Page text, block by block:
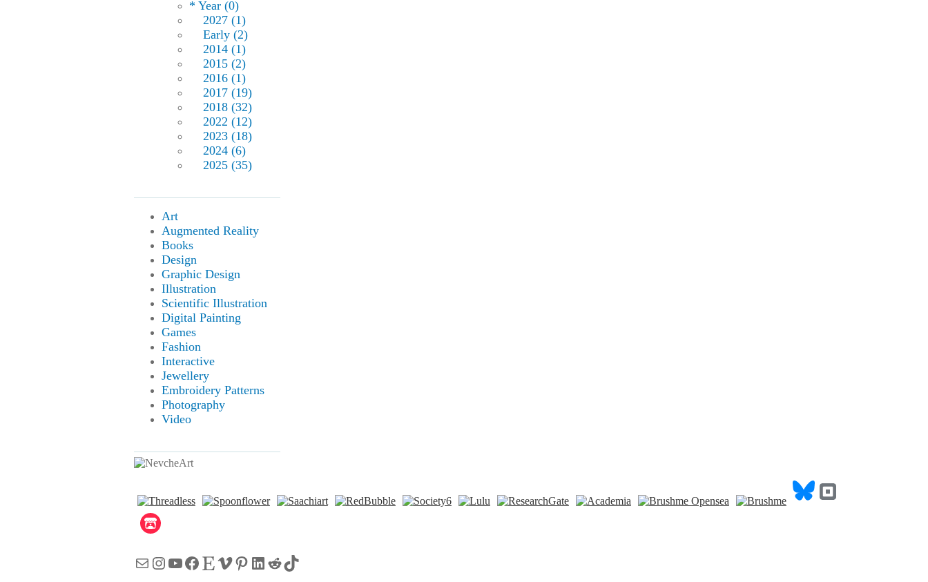
* Year (0)
2027 (1)
Early (2)
2014 (1)
2015 (2)
2016 (1)
2017 (19)
2018 (32)
2022 (12)
2023 (18)
2024 (6)
2025 (35)
Art
Augmented Reality
Books
Design
Graphic Design
Illustration
Scientific Illustration
Digital Painting
Games
Fashion
Interactive
Jewellery
Embroidery Patterns
Photography
Video
MailInstagram
YouTube
Facebook
EtsyVimeo
Pinterest
LinkedIn
RedditTikTok